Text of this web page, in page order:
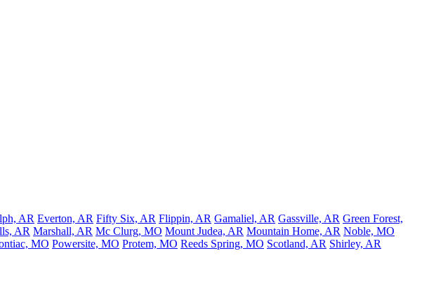
AR Everton, AR Fifty Six, AR Flippin, AR Gamaliel, AR Gassville, AR Green Forest,
AR Marshall, AR Mc Clurg, MO Mount Judea, AR Mountain Home, AR Noble, MO
MO Powersite, MO Protem, MO Reeds Spring, MO Scotland, AR Shirley, AR